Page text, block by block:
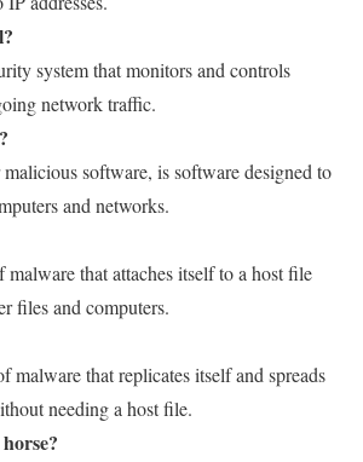
system that monitors and controls
network traffic.
software, is software designed to
and networks.
that attaches itself to a host file
files and computers.
malware that replicates itself and spreads
needing a host file.